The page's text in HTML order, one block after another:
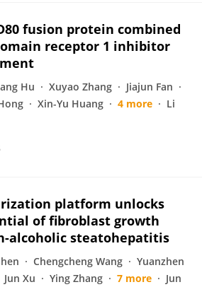
fusion protein combined
receptor 1 inhibitor
Hu Xuyao Zhang
Jiajun Fan
Xin-Yu Huang 4 more
Li
platform unlocks
of fibroblast growth
alcoholic steatohepatitis
Chengcheng Wang
Yuanzhen
Jun Xu Ying Zhang 7 more
Jun